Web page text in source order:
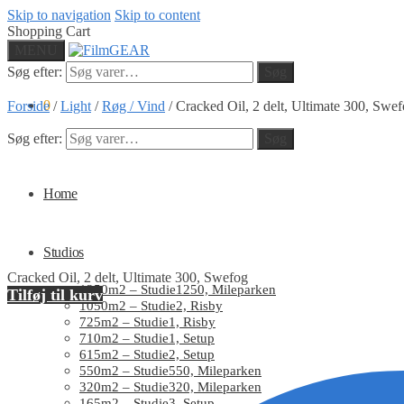
Skip to navigation Skip to content
Shopping Cart
Søg efter:
0
Søg efter:
Home
Studios
1250m2 – Studie1250, Mileparken
1050m2 – Studie2, Risby
725m2 – Studie1, Risby
710m2 – Studie1, Setup
615m2 – Studie2, Setup
550m2 – Studie550, Mileparken
320m2 – Studie320, Mileparken
Forside/Light /Røg / Vind /Cracked Oil, 2 delt, Ultimate 300,
Cracked Oil, 2 delt, Ultimate 300, Swefog
Tilføj til kurv